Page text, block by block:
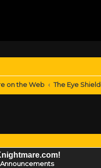
on the Web The Eye Shield
Announcements